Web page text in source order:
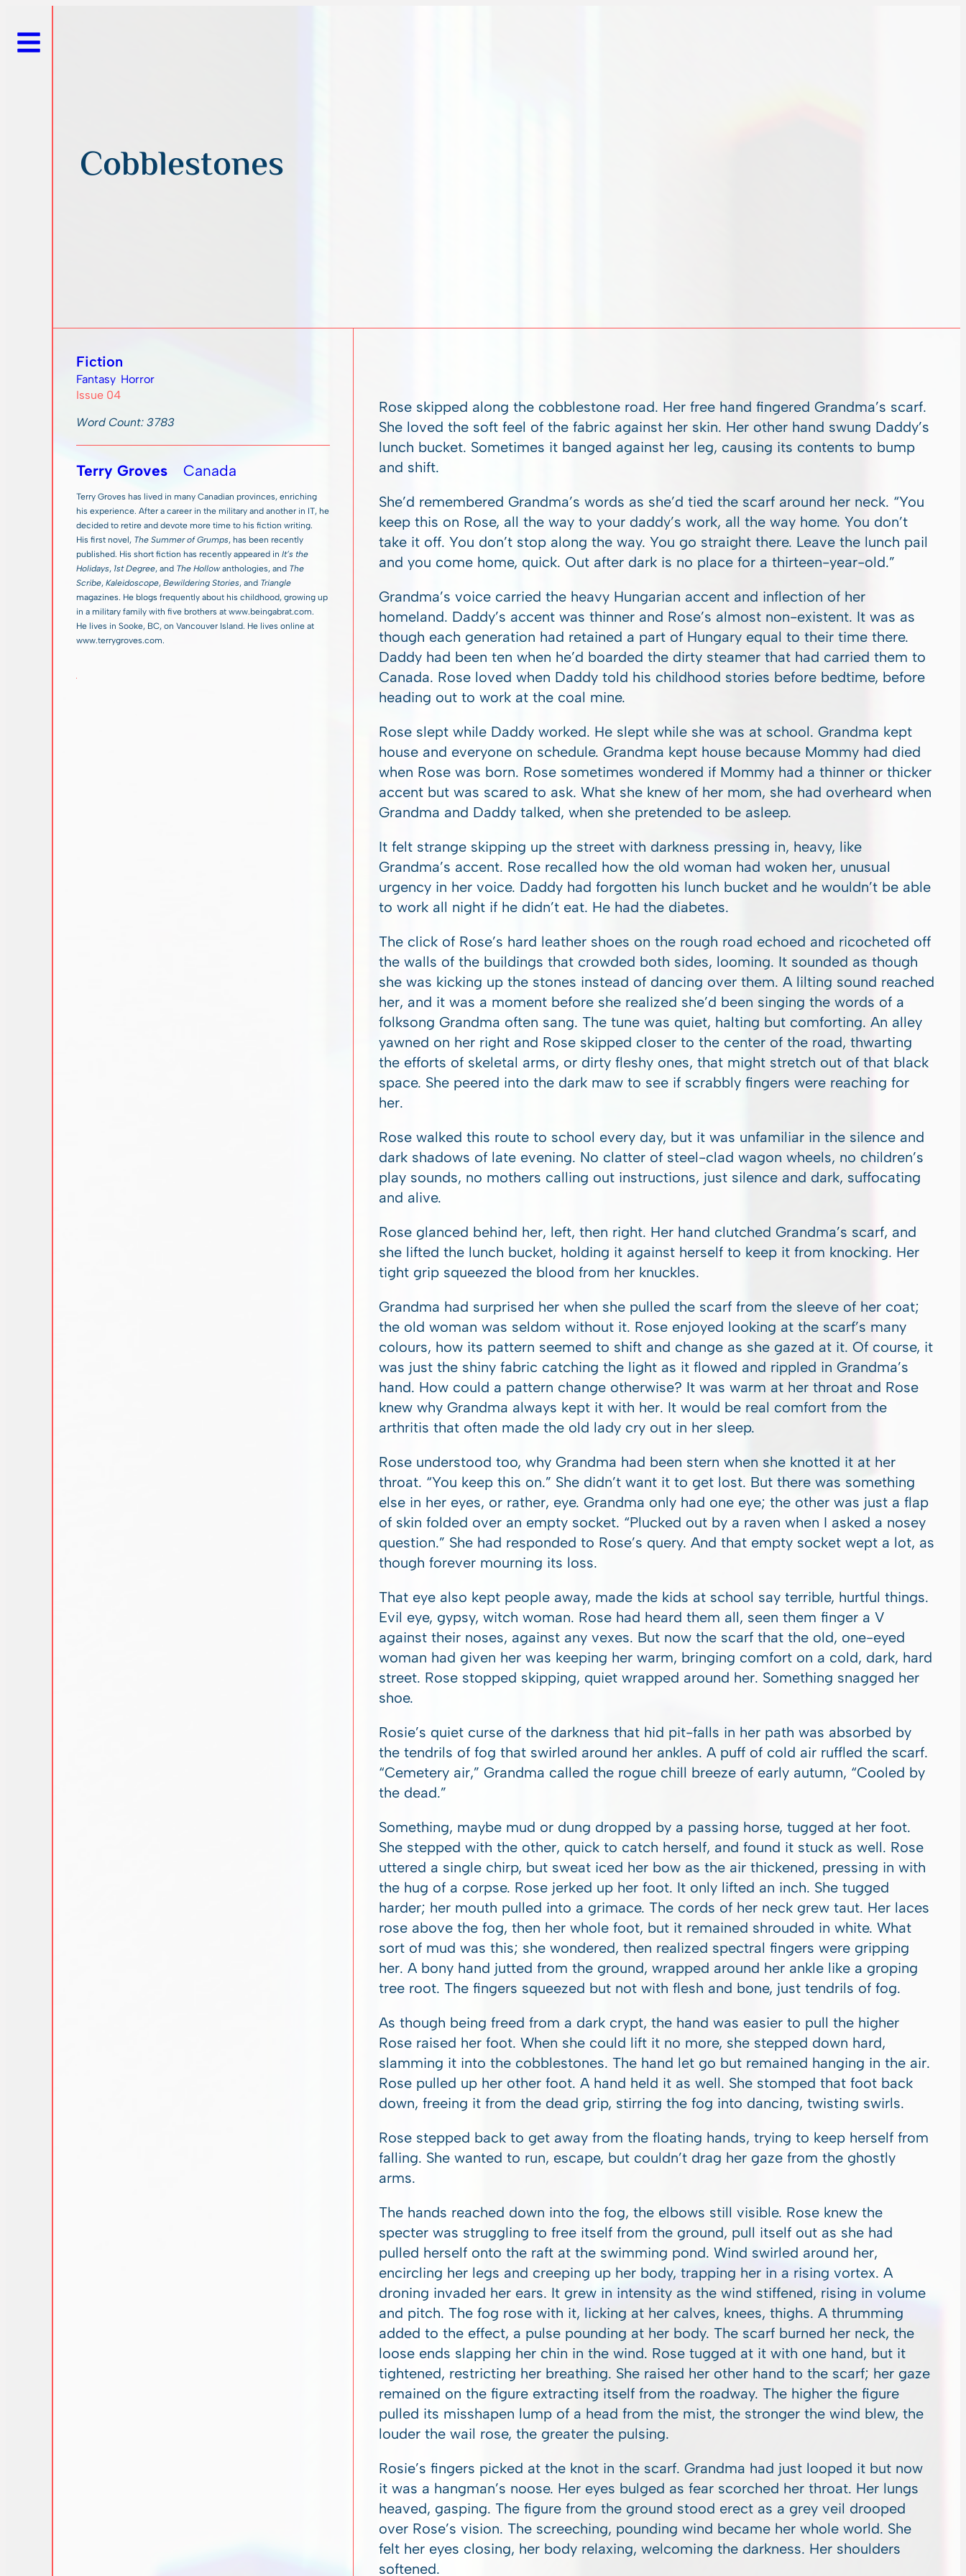
Cobblestones
Fiction
Fantasy Horror
Issue 04
Word Count: 3783
Terry Groves Canada
Terry Groves has lived in many Canadian provinces, enriching
his experience. After a career in the military and another in IT, he
decided to retire and devote more time to his fiction writing.
His first novel, The Summer of Grumps, has been recently
published. His short fiction has recently appeared inIt’s the
Holidays, 1st Degree, and The Hollowanthologies, and The
Scribe,Kaleidoscope,Bewildering Stories, and Triangle
magazines. He blogs frequently about his childhood, growing up
in a military family with five brothers at www.beingabrat.com.
He lives in Sooke, BC, on Vancouver Island. He lives online at
www.terrygroves.com.
Rose skipped along the cobblestone road. Her free hand fingered Grandma’s scarf.
She loved the soft feel of the fabric against her skin. Her other hand swung Daddy’s
lunch bucket. Sometimes it banged against her leg, causing its contents to bump
and shift.
She’d remembered Grandma’s words as she’d tied the scarf around her neck. “You
keep this on Rose, all the way to your daddy’s work, all the way home. You don’t
take it off. You don’t stop along the way. You go straight there. Leave the lunch pail
and you come home, quick. Out after dark is no place for a thirteen-year-old.”
Grandma’s voice carried the heavy Hungarian accent and inflection of her
homeland. Daddy’s accent was thinner and Rose’s almost non-existent. It was as
though each generation had retained a part of Hungary equal to their time there.
Daddy had been ten when he’d boarded the dirty steamer that had carried them to
Canada. Rose loved when Daddy told his childhood stories before bedtime, before
heading out to work at the coal mine.
Rose slept while Daddy worked. He slept while she was at school. Grandma kept
house and everyone on schedule. Grandma kept house because Mommy had died
when Rose was born. Rose sometimes wondered if Mommy had a thinner or thicker
accent but was scared to ask. What she knew of her mom, she had overheard when
Grandma and Daddy talked, when she pretended to be asleep.
It felt strange skipping up the street with darkness pressing in, heavy, like
Grandma’s accent. Rose recalled how the old woman had woken her, unusual
urgency in her voice. Daddy had forgotten his lunch bucket and he wouldn’t be able
to work all night if he didn’t eat. He had the diabetes.
The click of Rose’s hard leather shoes on the rough road echoed and ricocheted off
the walls of the buildings that crowded both sides, looming. It sounded as though
she was kicking up the stones instead of dancing over them. A lilting sound reached
her, and it was a moment before she realized she’d been singing the words of a
folksong Grandma often sang. The tune was quiet, halting but comforting. An alley
yawned on her right and Rose skipped closer to the center of the road, thwarting
the efforts of skeletal arms, or dirty fleshy ones, that might stretch out of that black
space. She peered into the dark maw to see if scrabbly fingers were reaching for
her.
Rose walked this route to school every day, but it was unfamiliar in the silence and
dark shadows of late evening. No clatter of steel-clad wagon wheels, no children’s
play sounds, no mothers calling out instructions, just silence and dark, suffocating
and alive.
Rose glanced behind her, left, then right. Her hand clutched Grandma’s scarf, and
she lifted the lunch bucket, holding it against herself to keep it from knocking. Her
tight grip squeezed the blood from her knuckles.
Grandma had surprised her when she pulled the scarf from the sleeve of her coat;
the old woman was seldom without it. Rose enjoyed looking at the scarf’s many
colours, how its pattern seemed to shift and change as she gazed at it. Of course, it
was just the shiny fabric catching the light as it flowed and rippled in Grandma’s
hand. How could a pattern change otherwise? It was warm at her throat and Rose
knew why Grandma always kept it with her. It would be real comfort from the
arthritis that often made the old lady cry out in her sleep.
Rose understood too, why Grandma had been stern when she knotted it at her
throat. “You keep this on.” She didn’t want it to get lost. But there was something
else in her eyes, or rather, eye. Grandma only had one eye; the other was just a flap
of skin folded over an empty socket. “Plucked out by a raven when I asked a nosey
question.” She had responded to Rose’s query. And that empty socket wept a lot, as
though forever mourning its loss.
That eye also kept people away, made the kids at school say terrible, hurtful things.
Evil eye, gypsy, witch woman. Rose had heard them all, seen them finger a V
against their noses, against any vexes. But now the scarf that the old, one-eyed
woman had given her was keeping her warm, bringing comfort on a cold, dark, hard
street. Rose stopped skipping, quiet wrapped around her. Something snagged her
shoe.
Rosie’s quiet curse of the darkness that hid pit-falls in her path was absorbed by
the tendrils of fog that swirled around her ankles. A puff of cold air ruffled the scarf.
“Cemetery air,” Grandma called the rogue chill breeze of early autumn, “Cooled by
the dead.”
Something, maybe mud or dung dropped by a passing horse, tugged at her foot.
She stepped with the other, quick to catch herself, and found it stuck as well. Rose
uttered a single chirp, but sweat iced her bow as the air thickened, pressing in with
the hug of a corpse. Rose jerked up her foot. It only lifted an inch. She tugged
harder; her mouth pulled into a grimace. The cords of her neck grew taut. Her laces
rose above the fog, then her whole foot, but it remained shrouded in white. What
sort of mud was this; she wondered, then realized spectral fingers were gripping
her. A bony hand jutted from the ground, wrapped around her ankle like a groping
tree root. The fingers squeezed but not with flesh and bone, just tendrils of fog.
As though being freed from a dark crypt, the hand was easier to pull the higher
Rose raised her foot. When she could lift it no more, she stepped down hard,
slamming it into the cobblestones. The hand let go but remained hanging in the air.
Rose pulled up her other foot. A hand held it as well. She stomped that foot back
down, freeing it from the dead grip, stirring the fog into dancing, twisting swirls.
Rose stepped back to get away from the floating hands, trying to keep herself from
falling. She wanted to run, escape, but couldn’t drag her gaze from the ghostly
arms.
The hands reached down into the fog, the elbows still visible. Rose knew the
specter was struggling to free itself from the ground, pull itself out as she had
pulled herself onto the raft at the swimming pond. Wind swirled around her,
encircling her legs and creeping up her body, trapping her in a rising vortex. A
droning invaded her ears. It grew in intensity as the wind stiffened, rising in volume
and pitch. The fog rose with it, licking at her calves, knees, thighs. A thrumming
added to the effect, a pulse pounding at her body. The scarf burned her neck, the
loose ends slapping her chin in the wind. Rose tugged at it with one hand, but it
tightened, restricting her breathing. She raised her other hand to the scarf; her gaze
remained on the figure extracting itself from the roadway. The higher the figure
pulled its misshapen lump of a head from the mist, the stronger the wind blew, the
louder the wail rose, the greater the pulsing.
Rosie’s fingers picked at the knot in the scarf. Grandma had just looped it but now
it was a hangman’s noose. Her eyes bulged as fear scorched her throat. Her lungs
heaved, gasping. The figure from the ground stood erect as a grey veil drooped
over Rose’s vision. The screeching, pounding wind became her whole world. She
felt her eyes closing, her body relaxing, welcoming the darkness. Her shoulders
softened.